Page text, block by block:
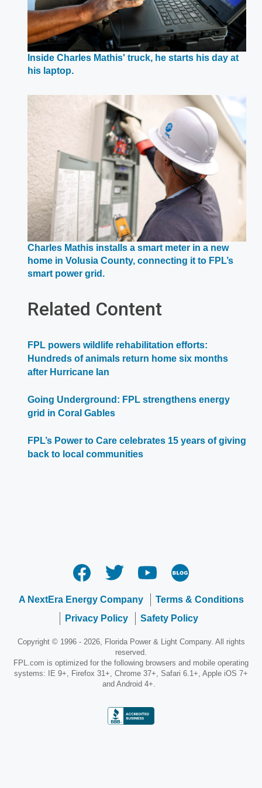
Inside Charles Mathis' truck, he starts his day at
his laptop.
a
window
Charles Mathis installs a smart meter in a new
home in Volusia County, connecting it to FPL’s
smart power grid.
new
Related Content
FPL powers wildlife rehabilitation efforts:
Hundreds of animals return home six months
after Hurricane Ian
Going Underground: FPL strengthens energy
grid in Coral Gables
FPL’s Power to Care celebrates 15 years of giving
back to local communities
A NextEra Energy Company
Terms & Conditions
Privacy Policy
Safety Policy
Copyright © 1996 - 2026, Florida Power & Light Company. All rights
reserved.
FPL.com is optimized for the following browsers and mobile operating
systems: IE 9+, Firefox 31+, Chrome 37+, Safari 6.1+, Apple iOS 7+
and Android 4+.